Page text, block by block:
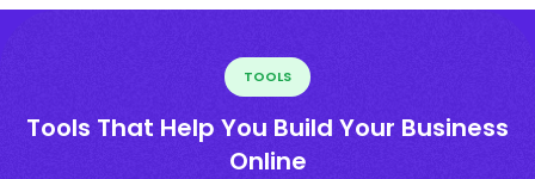
TOOLS
Tools That Help You Build Your Business
Online